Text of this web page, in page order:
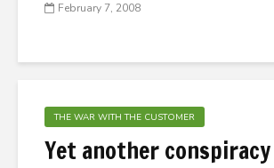
February 7, 2008
THE WAR WITH THE CUSTOMER
Yet another conspiracy